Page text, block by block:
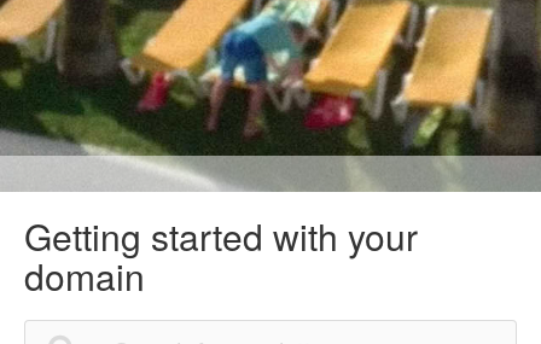
Getting started with your
domain